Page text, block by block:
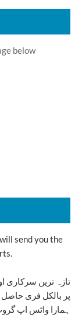
below
send you the
تازہ ترین سرکاری
پر بالکل فری حاصل
ہمارا واٹس اپ